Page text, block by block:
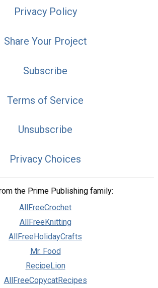
Privacy Policy
Share Your Project
Subscribe
Terms of Service
Unsubscribe
Privacy Choices
the Prime Publishing family:
AllFreeCrochet
AllFreeKnitting
AllFreeHolidayCrafts
Mr. Food
RecipeLion
AllFreeCopycatRecipes